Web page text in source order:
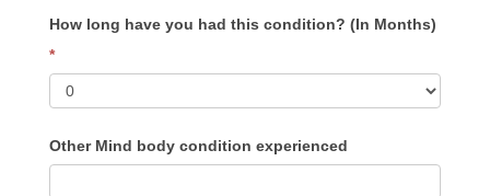
How long have you had this condition? (In Months)
*
Other Mind body condition experienced